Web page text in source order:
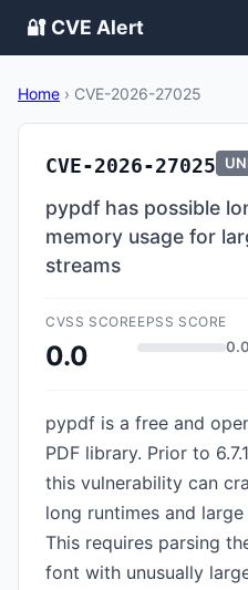
🔐 CVE Alert
Home › CVE-2026-27025
CVE-2026-27025
pypdf has possible
memory usage for
streams
CVSS SCORE
0.0
EPSS SCORE
pypdf is a free and
PDF library. Prior to
this vulnerability can
long runtimes and
This requires parsing
font with unusually